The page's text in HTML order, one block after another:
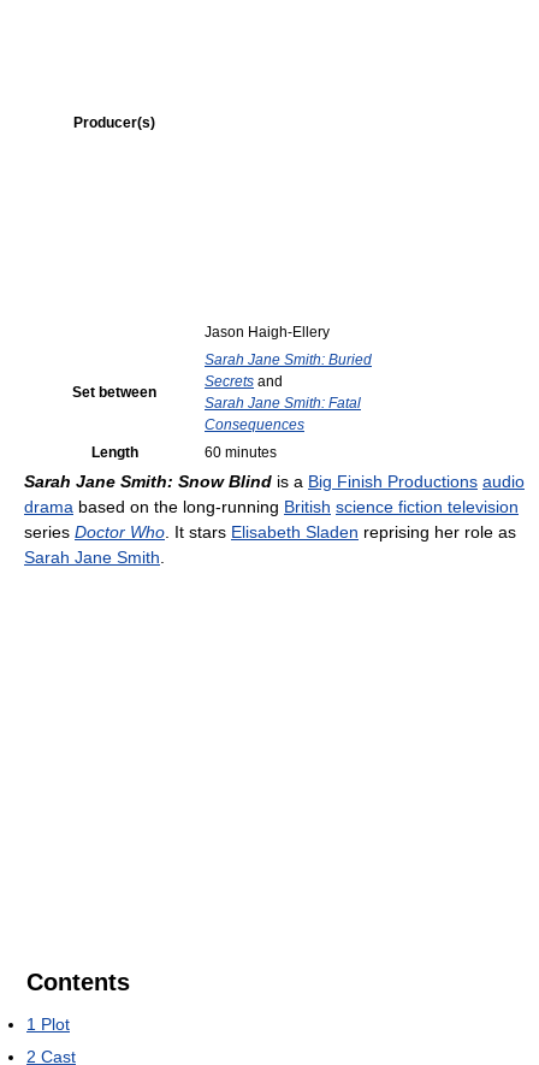
Producer(s)
Jason Haigh-Ellery
Set between
Sarah Jane Smith: Buried
Secrets and
Sarah Jane Smith: Fatal
Consequences
Length
60 minutes
Sarah Jane Smith: Snow Blind is a Big Finish Productions audio
drama based on the long-running British science fiction television
series Doctor Who . It stars Elisabeth Sladen reprising her role as
Sarah Jane Smith
Contents
1 Plot
2 Cast